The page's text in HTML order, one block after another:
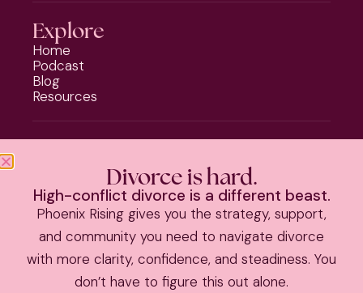
Explore
Home
Podcast
Blog
Resources
Phoenix Rising
Should I Stay or Should I Go?
Divorce Strategy Toolkit
Parenting Plan Package
|TERMS & CONDITIONS
2026 Kate Anthony | All Rights Reserved | Theme by The
Divorce is hard.
High-conflict divorce is a different beast.
Phoenix Rising gives you the strategy, support,
and community you need to navigate divorce
with more clarity, confidence, and steadiness. You
don’t have to figure this out alone.